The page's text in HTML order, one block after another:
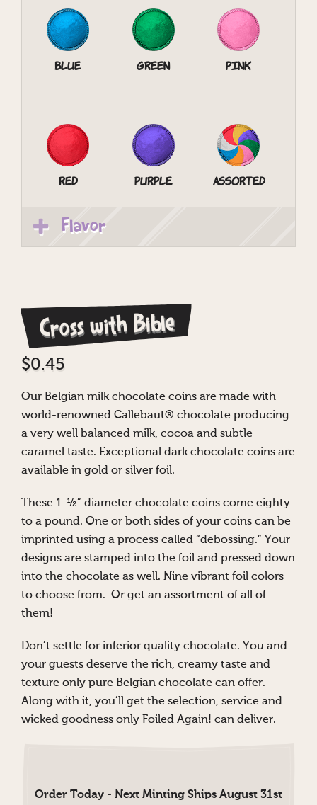
Blue Green Pink
Red Purple Assorted
Flavor
Cross with Bible
$0.45
Our Belgian milk chocolate coins are made with
world-renowned Callebaut® chocolate producing
a very well balanced milk, cocoa and subtle
caramel taste. Exceptional dark chocolate coins are
available in gold or silver foil.
These 1-½” diameter chocolate coins come eighty
to a pound. One or both sides of your coins can be
imprinted using a process called “debossing.” Your
designs are stamped into the foil and pressed down
into the chocolate as well. Nine vibrant foil colors
to choose from. Or get an assortment of all of
them!
Don’t settle for inferior quality chocolate. You and
your guests deserve the rich, creamy taste and
texture only pure Belgian chocolate can offer.
Along with it, you’ll get the selection, service and
wicked goodness only Foiled Again! can deliver.
Order Today - Next Minting Ships August 31st